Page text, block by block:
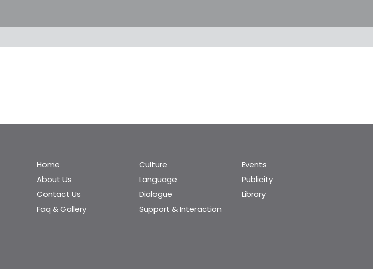
Home
About Us
Contact Us
Faq & Gallery
Culture
Language
Dialogue
Support & Interaction
Events
Publicity
Library